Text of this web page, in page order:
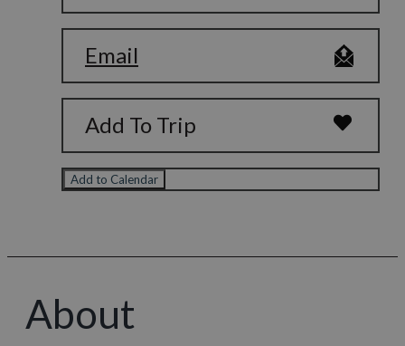
Email
Add To Trip
Add to Calendar
About